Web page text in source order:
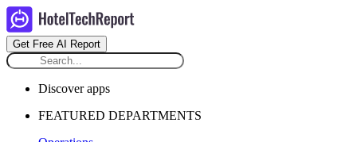
Get Free AI Report
Discover apps
FEATURED DEPARTMENTS